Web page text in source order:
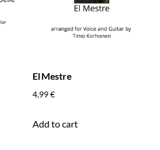
El Mestre
4,99€
Add to cart